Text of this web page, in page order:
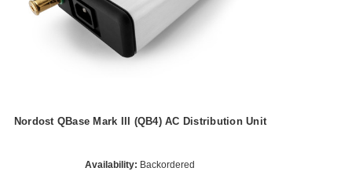
Nordost QBase Mark III (QB4) AC Distribution Unit
Availability: Backordered